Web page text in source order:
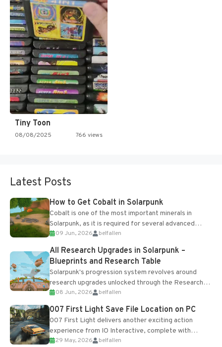
Tiny Toon
08/08/2025 766 views
Latest Posts
How to Get Cobalt in Solarpunk
Cobalt is one of the most important minerals in
Solarpunk, as it is required for several advanced
upgrades and crafting...
09 Jun, 2026 belfallen
All Research Upgrades in Solarpunk –
Blueprints and Research Table
Solarpunk's progression system revolves around
research upgrades unlocked through the Research
Table and Blueprints obtained from the Tradebot.
Most new...
08 Jun, 2026 belfallen
007 First Light Save File Location on PC
007 First Light delivers another exciting action
experience from IO Interactive, complete with
optional online features and limited cross-
29 May, 2026 belfallen